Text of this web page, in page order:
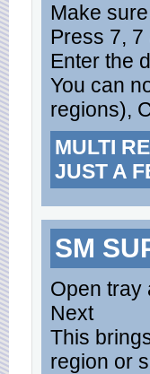
Make
Press 7, 7
Enter the
You can
regions),
MULTI
JUST A
SM
Open tray
Next
This
region or